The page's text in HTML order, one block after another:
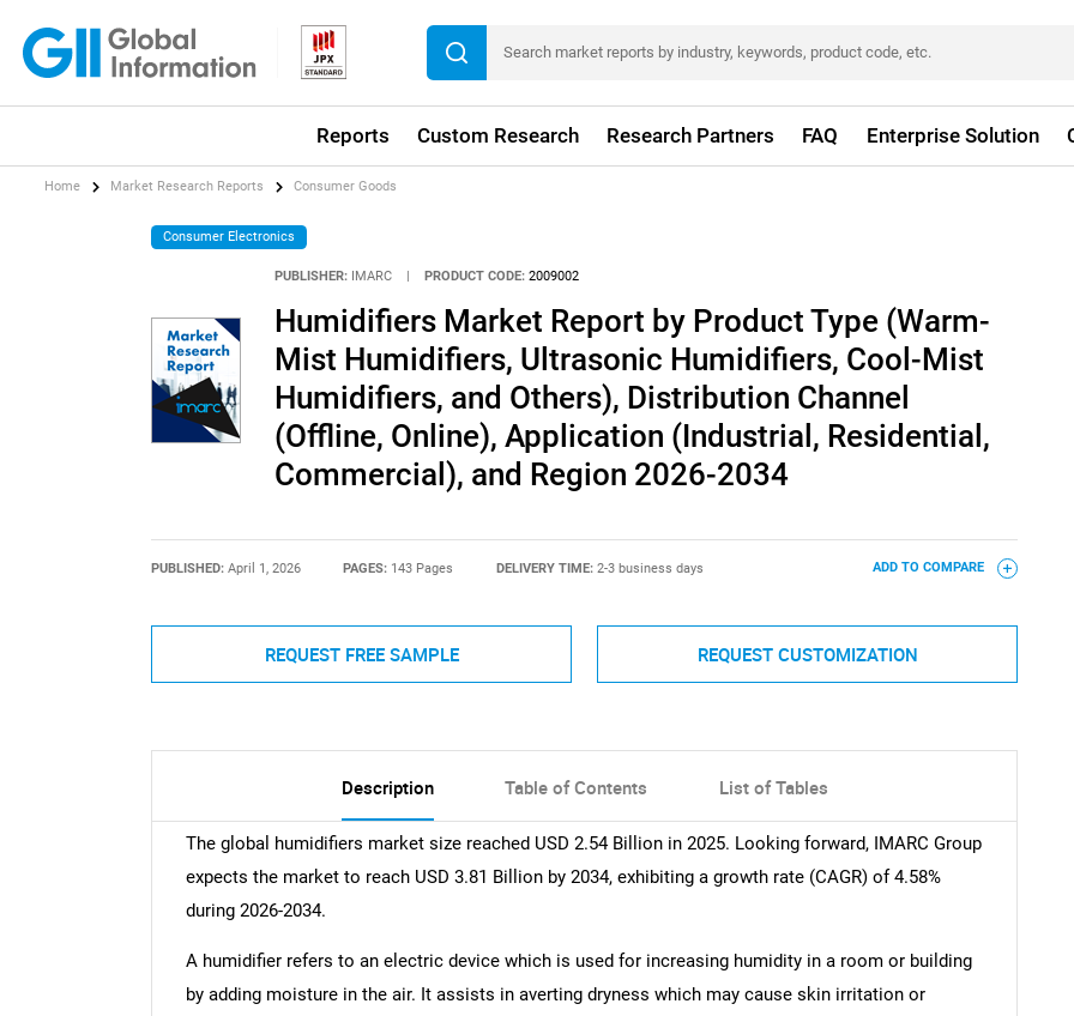
Reports Custom Research Research Partners FAQ Enterprise Solution
Home Market Research Reports Consumer Goods
Consumer Electronics
PUBLISHER: IMARC PRODUCT CODE: 2009002
Humidifiers Market Report by Product Type (Warm-
Mist Humidifiers, Ultrasonic Humidifiers, Cool-Mist
Humidifiers, and Others), Distribution Channel
(Offline, Online), Application (Industrial, Residential,
Commercial), and Region 2026-2034
PUBLISHED: April 1, 2026 PAGES: 143 Pages DELIVERY TIME: 2-3 business days ADD TO COMPARE
REQUEST FREE SAMPLE REQUEST CUSTOMIZATION
Description Table of Contents List of Tables
The global humidifiers market size reached USD 2.54 Billion in 2025. Looking forward, IMARC Group
expects the market to reach USD 3.81 Billion by 2034, exhibiting a growth rate (CAGR) of 4.58%
during 2026-2034.
A humidifier refers to an electric device which is used for increasing humidity in a room or building
by adding moisture in the air. It assists in averting dryness which may cause skin irritation or